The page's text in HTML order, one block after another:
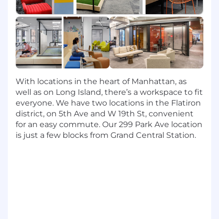
program managers, and product managers
to deliver AI-powered products that
change how our associates work and how
our customers interact with Capital One.
Design, develop, test, deploy, and support
AI software components including
foundation model training, large language
model inference, similarity search,
guardrails, model evaluation,
experimentation, governance, and
observability, etc.
With locations in the heart of Manhattan, as
well as on Long Island, there’s a workspace to fit
everyone. We have two locations in the Flatiron
district, on 5th Ave and W 19th St, convenient
for an easy commute. Our 299 Park Ave location
is just a few blocks from Grand Central Station.